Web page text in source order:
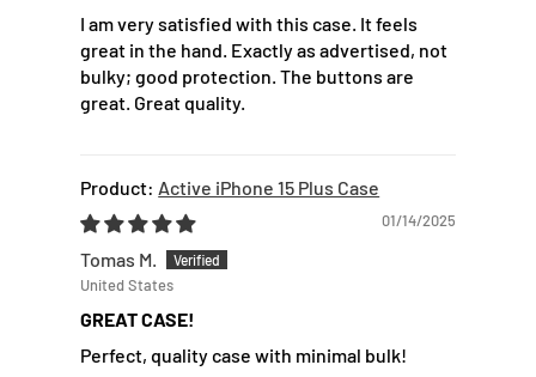
I am very satisfied with this case. It feels
great in the hand. Exactly as advertised, not
bulky; good protection. The buttons are
great. Great quality.
Active iPhone 15 Plus Case
01/14/2025
Tomas M.
United States
GREAT CASE!
Perfect, quality case with minimal bulk!